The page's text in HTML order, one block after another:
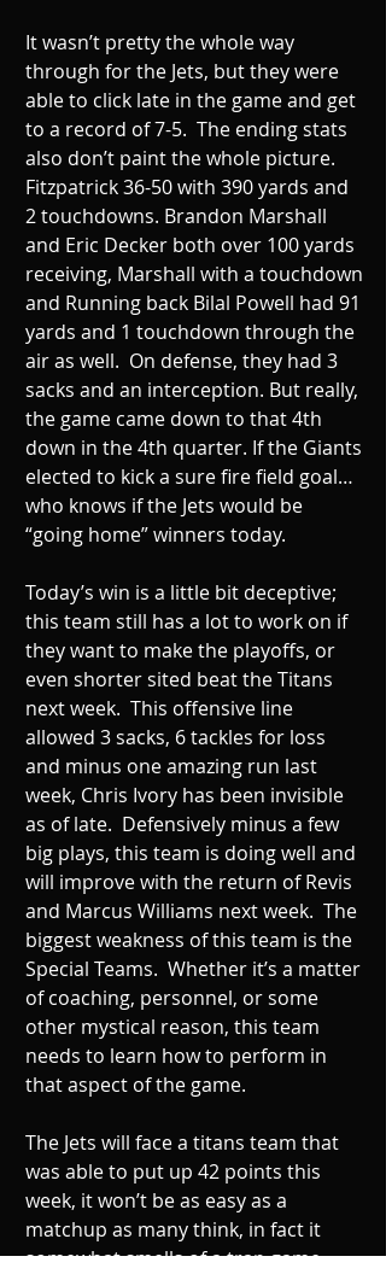
It wasn’t pretty the whole way
through for the Jets, but they were
able to click late in the game and get
to a record of 7-5.  The ending stats
also don’t paint the whole picture.
Fitzpatrick 36-50 with 390 yards and
2 touchdowns. Brandon Marshall
and Eric Decker both over 100 yards
receiving, Marshall with a touchdown
and Running back Bilal Powell had 91
yards and 1 touchdown through the
air as well.  On defense, they had 3
sacks and an interception. But really,
the game came down to that 4th
down in the 4th quarter. If the Giants
elected to kick a sure fire field goal…
who knows if the Jets would be
“going home” winners today.
Today’s win is a little bit deceptive;
this team still has a lot to work on if
they want to make the playoffs, or
even shorter sited beat the Titans
next week.  This offensive line
allowed 3 sacks, 6 tackles for loss
and minus one amazing run last
week, Chris Ivory has been invisible
as of late.  Defensively minus a few
big plays, this team is doing well and
will improve with the return of Revis
and Marcus Williams next week.  The
biggest weakness of this team is the
Special Teams.  Whether it’s a matter
of coaching, personnel, or some
other mystical reason, this team
needs to learn how to perform in
that aspect of the game.
The Jets will face a titans team that
was able to put up 42 points this
week, it won’t be as easy as a
matchup as many think, in fact it
somewhat smells of a trap game.